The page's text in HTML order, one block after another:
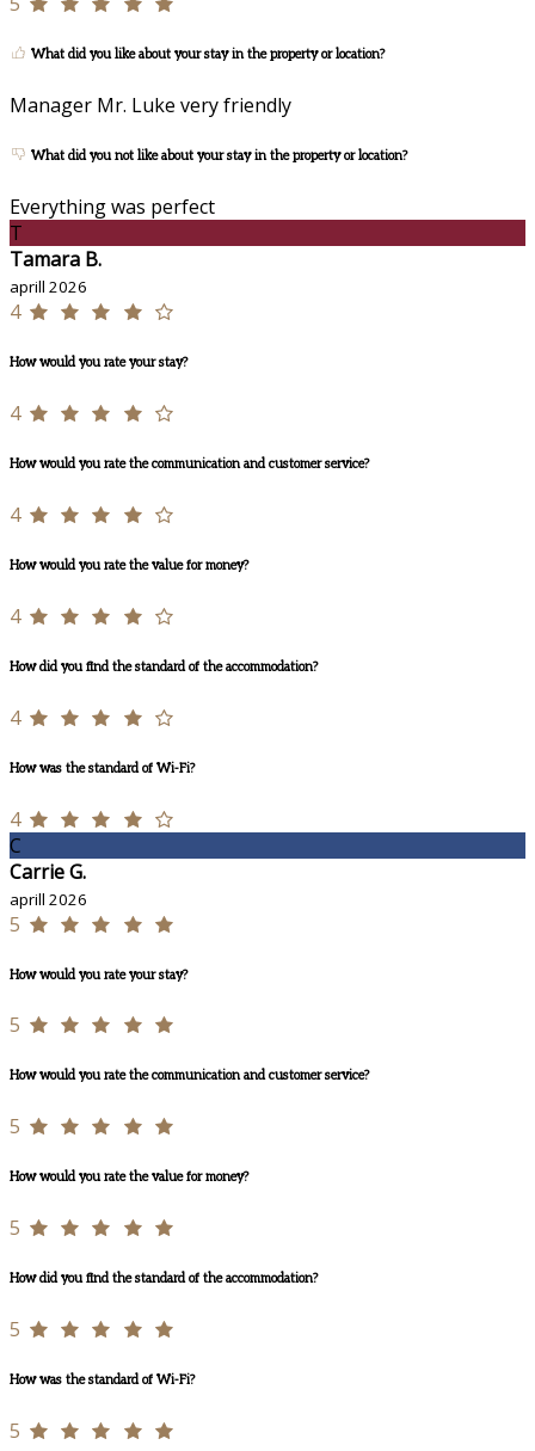
What did you like about your stay in the property or location?
Manager Mr. Luke very friendly
What did you not like about your stay in the property or location?
Everything was perfect
T
Tamara B.
aprill 2026
4
How would you rate your stay?
4
How would you rate the communication and customer service?
4
How would you rate the value for money?
4
How did you find the standard of the accommodation?
4
How was the standard of Wi-Fi?
4
C
Carrie G.
aprill 2026
5
How would you rate your stay?
5
How would you rate the communication and customer service?
5
How would you rate the value for money?
5
How did you find the standard of the accommodation?
5
How was the standard of Wi-Fi?
5